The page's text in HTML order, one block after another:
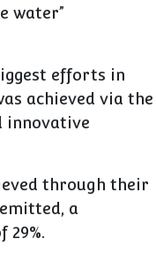
water”
efforts in
achieved via the
innovative
through their
a
29%.